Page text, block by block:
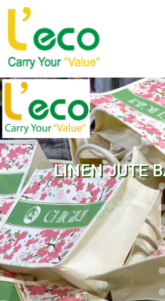
LINEN JUTE